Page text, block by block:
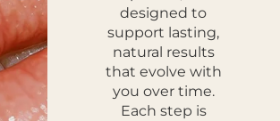
designed to
support lasting,
natural results
that evolve with
you over time.
Each step is